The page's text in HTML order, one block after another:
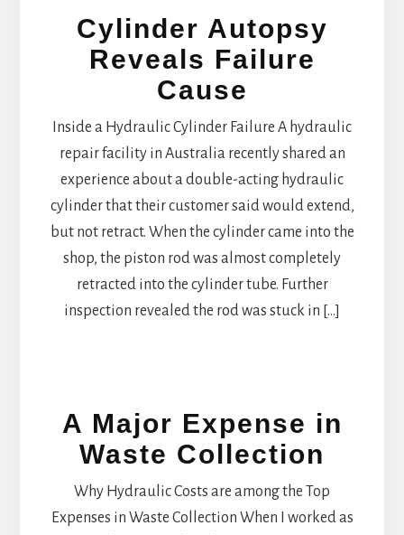
Cylinder Autopsy
Reveals Failure
Cause
Inside a Hydraulic Cylinder Failure A hydraulic
repair facility in Australia recently shared an
experience about a double-acting hydraulic
cylinder that their customer said would extend,
but not retract. When the cylinder came into the
shop, the piston rod was almost completely
retracted into the cylinder tube. Further
inspection revealed the rod was stuck in […]
A Major Expense in
Waste Collection
Why Hydraulic Costs are among the Top
Expenses in Waste Collection When I worked as